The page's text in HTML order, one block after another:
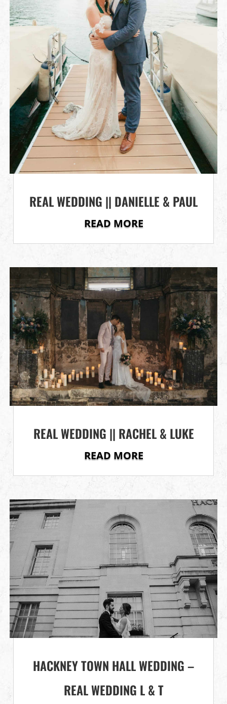
REAL WEDDING || DANIELLE & PAUL
READ MORE
REAL WEDDING || RACHEL & LUKE
READ MORE
HACKNEY TOWN HALL WEDDING –
REAL WEDDING L & T